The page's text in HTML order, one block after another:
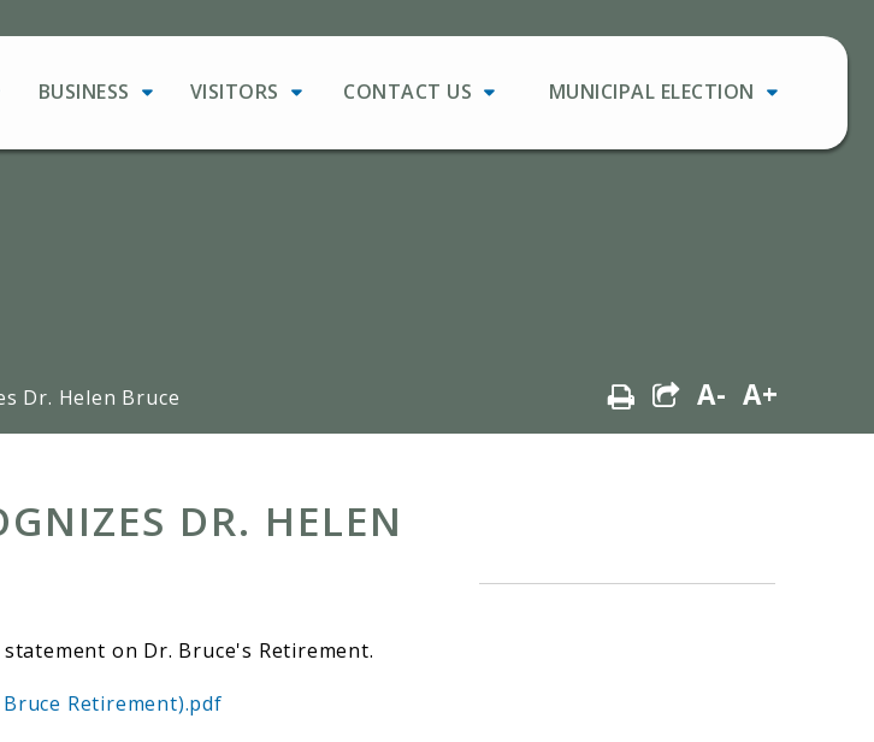
BUSINESS VISITORS CONTACT US MUNICIPAL ELECTION
Dr. Helen Bruce A- A+
DR. HELEN
on Dr. Bruce's Retirement.
Bruce Retirement).pdf